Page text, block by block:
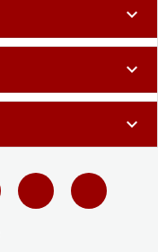
expand_more
expand_more
expand_more